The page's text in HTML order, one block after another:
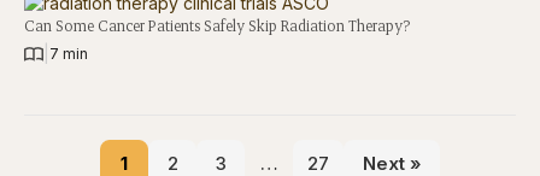
Can Some Cancer Patients Safely Skip Radiation Therapy?
7 min
1 2 3 … 27 Next »